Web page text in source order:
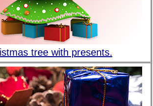
tree with presents.